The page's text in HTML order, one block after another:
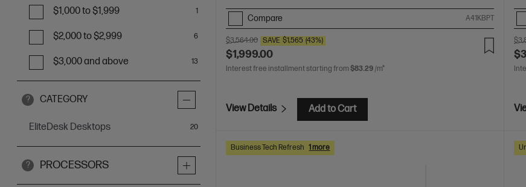
$1,000 to $1,999 1
$2,000 to $2,999 6
$3,000 and above 13
? CATEGORY
EliteDesk Desktops 20items
? PROCESSORS
Compare A41KBPT
$3,564.00 SAVE $1,565 (43%)
$1,999.00
Interest free installment starting from $83.29 /m*
View Details Add to Cart
Business Tech Refresh 1 more